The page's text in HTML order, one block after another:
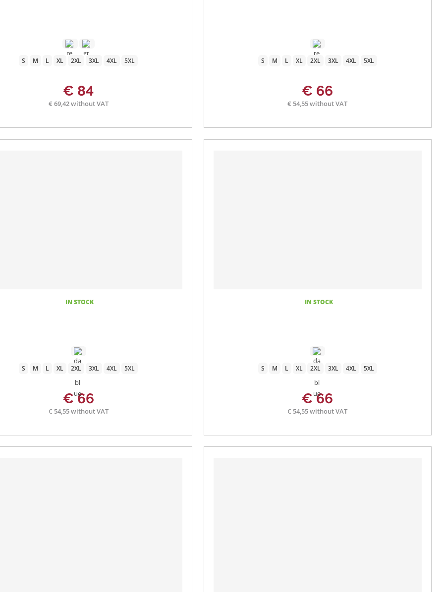
S M L XL 2XL 3XL 4XL 5XL
€ 84
€ 69,42 without VAT
S M L XL 2XL 3XL 4XL 5XL
€ 66
€ 54,55 without VAT
IN STOCK
S M L XL 2XL 3XL 4XL 5XL
€ 66
€ 54,55 without VAT
IN STOCK
S M L XL 2XL 3XL 4XL 5XL
€ 66
€ 54,55 without VAT